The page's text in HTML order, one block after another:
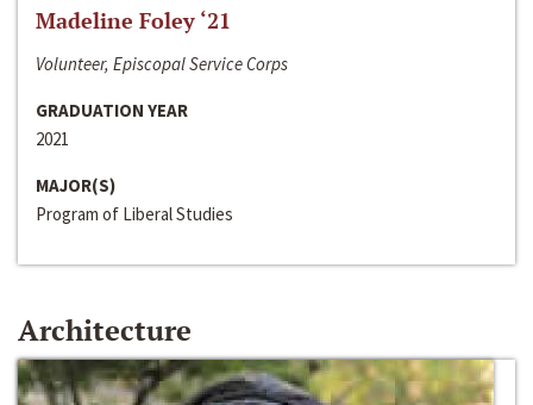
Madeline Foley ‘21
Volunteer, Episcopal Service Corps
GRADUATION YEAR
2021
MAJOR(S)
Program of Liberal Studies
Architecture